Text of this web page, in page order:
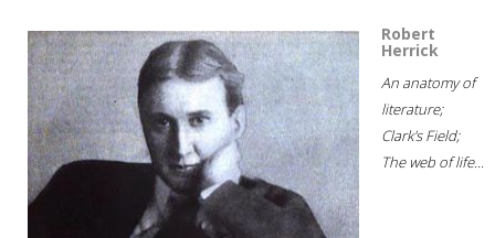
Robert
Herrick
An anatomy of
literature;
Clark's Field;
The web of life...